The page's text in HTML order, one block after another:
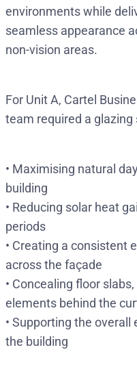
environments while
seamless appearance
non-vision areas.
For Unit A, Cartel
team required a glazing
•⁠ ⁠Maximising natural
building
•⁠ ⁠Reducing solar heat
periods
•⁠ ⁠Creating a consistent
across the façade
•⁠ ⁠Concealing floor
elements behind the
•⁠ ⁠Supporting the overall
the building